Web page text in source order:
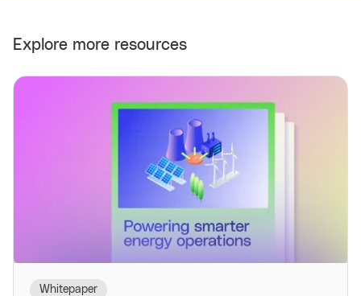
Explore more resources
Whitepaper